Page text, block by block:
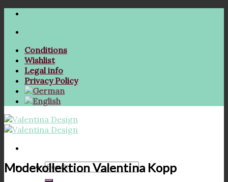
Skip
content
Conditions
Wishlist
Legal info
Privacy Policy
Search
Modekollektion Valentina Kopp